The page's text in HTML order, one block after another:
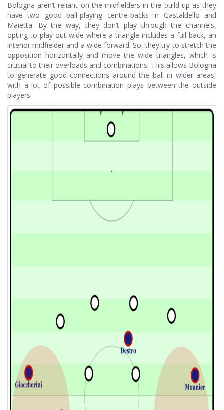
Bologna aren’t reliant on the midfielders in the build-up as they
have two good ball-playing centre-backs in Gastaldello and
Maietta. By the way, they don’t play through the channels,
opting to play out wide where a triangle includes a full-back, an
interior midfielder and a wide forward. So, they try to stretch the
opposition horizontally and move the wide triangles, which is
crucial to their overloads and combinations. This allows Bologna
to generate good connections around the ball in wider areas,
with a lot of possible combination plays between the outside
players.